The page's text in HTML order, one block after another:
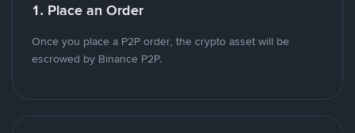
1. Place an Order
Once you place a P2P order, the crypto asset will be
escrowed by Binance P2P.